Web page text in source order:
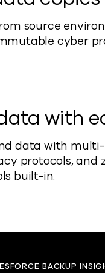
source
cyber
with
data with
protocols, and
built-in.
BACKUP